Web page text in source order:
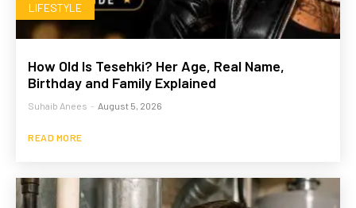
LIFESTYLE
How Old Is Tesehki? Her Age, Real Name,
Birthday and Family Explained
Suhaib Anees - August 5, 2026
READ MORE